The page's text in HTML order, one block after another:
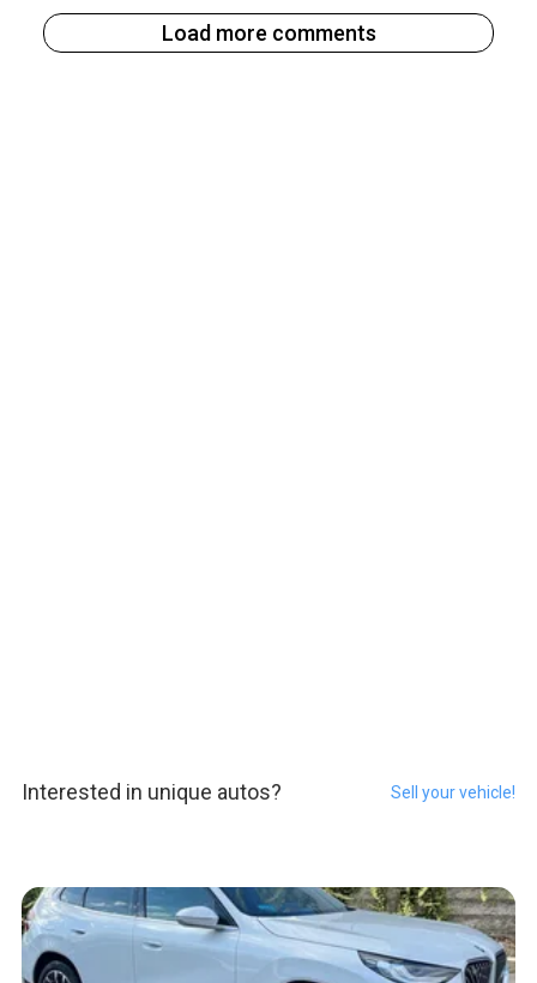
Load more comments
Interested in unique autos? Sell your vehicle!